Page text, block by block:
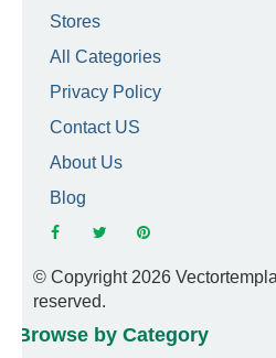
Stores
All Categories
Privacy Policy
Contact US
About Us
Blog
© Copyright 2026
reserved.
Browse by Category